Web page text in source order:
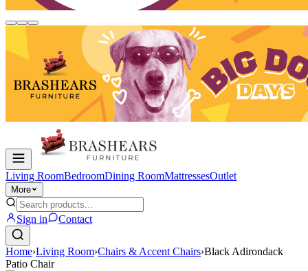
Living RoomBedroomDining RoomMattressesOutlet
More
Sign in Contact
Home›Living Room›Chairs & Accent Chairs›Black Adirondack
Patio Chair